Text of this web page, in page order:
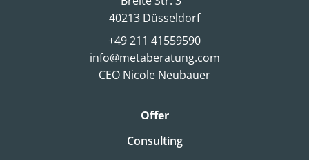
40213 Düsseldorf
+49 211 41559590
info@metaberatung.com
CEO Nicole Neubauer
Offer
Consulting